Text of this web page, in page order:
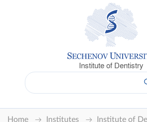
Institute of Dentistry
Home Institutes
Institute of